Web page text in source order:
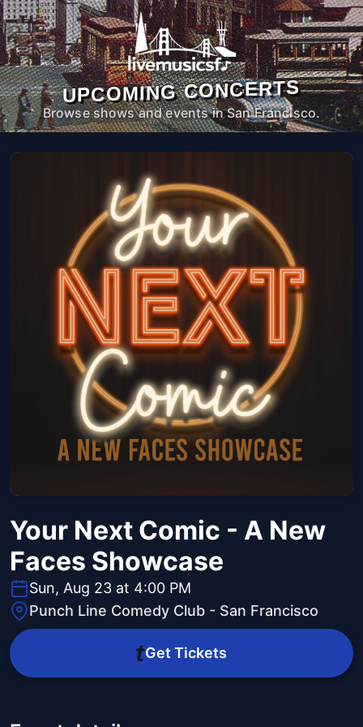
UPCOMING CONCERTS
Browse shows and events in San Francisco.
Your Next Comic - A New
Faces Showcase
Sun, Aug 23 at 4:00 PM
Punch Line Comedy Club - San Francisco
Get Tickets